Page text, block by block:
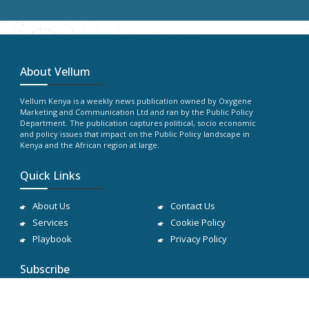
About Vellum
Vellum Kenya is a weekly news publication owned by Oxygene
Marketing and Communication Ltd and ran by the Public Policy
Department. The publication captures political, socio economic
and policy issues that impact on the Public Policy landscape in
Kenya and the African region at large.
Quick Links
About Us
Services
Playbook
Contact Us
Cookie Policy
Privacy Policy
Subscribe